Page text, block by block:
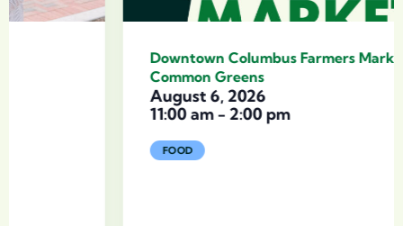
Downtown Columbus Farmers Market with
Common Greens
August 6, 2026
2:00 pm